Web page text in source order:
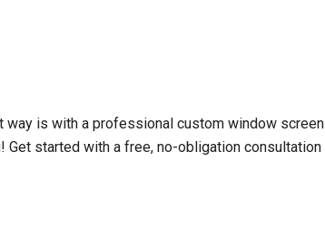
way is with a professional custom window screen
Get started with a free, no-obligation consultation